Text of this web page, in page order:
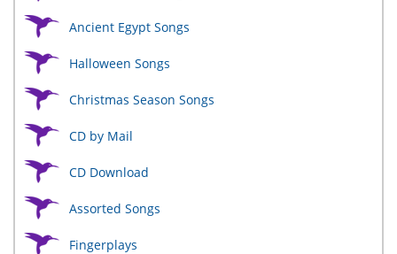
Ancient Egypt Songs
Halloween Songs
Christmas Season Songs
CD by Mail
CD Download
Assorted Songs
Fingerplays